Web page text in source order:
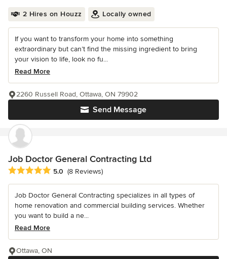
2 Hires on Houzz Locally owned
If you want to transform your home into something
extraordinary but can’t find the missing ingredient to bring
your vision to life, look no fu...
Read More
Send Message
2260 Russell Road, Ottawa, ON 79902
Job Doctor General Contracting Ltd
Average rating: 5 out of 5 stars
5.0 (8 Reviews)
Job Doctor General Contracting specializes in all types of
home renovation and commercial building services. Whether
you want to build a ne...
Read More
Ottawa, ON